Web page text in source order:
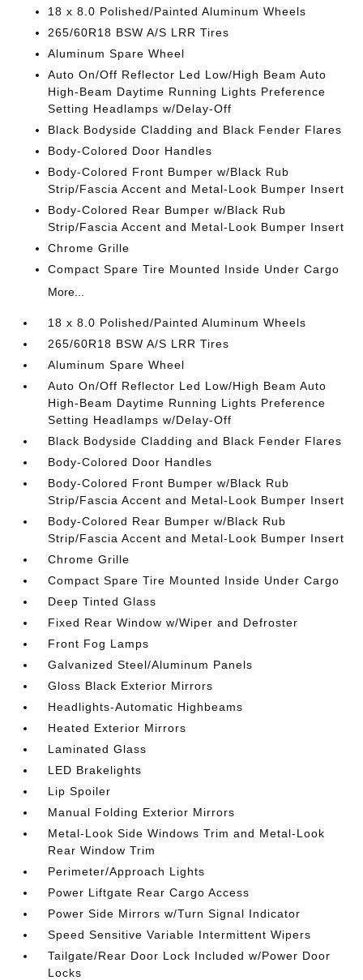
18 x 8.0 Polished/Painted Aluminum Wheels
265/60R18 BSW A/S LRR Tires
Aluminum Spare Wheel
Auto On/Off Reflector Led Low/High Beam Auto
High-Beam Daytime Running Lights Preference
Setting Headlamps w/Delay-Off
Black Bodyside Cladding and Black Fender Flares
Body-Colored Door Handles
Body-Colored Front Bumper w/Black Rub
Strip/Fascia Accent and Metal-Look Bumper Insert
Body-Colored Rear Bumper w/Black Rub
Strip/Fascia Accent and Metal-Look Bumper Insert
Chrome Grille
Compact Spare Tire Mounted Inside Under Cargo
More...
18 x 8.0 Polished/Painted Aluminum Wheels
265/60R18 BSW A/S LRR Tires
Aluminum Spare Wheel
Auto On/Off Reflector Led Low/High Beam Auto
High-Beam Daytime Running Lights Preference
Setting Headlamps w/Delay-Off
Black Bodyside Cladding and Black Fender Flares
Body-Colored Door Handles
Body-Colored Front Bumper w/Black Rub
Strip/Fascia Accent and Metal-Look Bumper Insert
Body-Colored Rear Bumper w/Black Rub
Strip/Fascia Accent and Metal-Look Bumper Insert
Chrome Grille
Compact Spare Tire Mounted Inside Under Cargo
Deep Tinted Glass
Fixed Rear Window w/Wiper and Defroster
Front Fog Lamps
Galvanized Steel/Aluminum Panels
Gloss Black Exterior Mirrors
Headlights-Automatic Highbeams
Heated Exterior Mirrors
Laminated Glass
LED Brakelights
Lip Spoiler
Manual Folding Exterior Mirrors
Metal-Look Side Windows Trim and Metal-Look
Rear Window Trim
Perimeter/Approach Lights
Power Liftgate Rear Cargo Access
Power Side Mirrors w/Turn Signal Indicator
Speed Sensitive Variable Intermittent Wipers
Tailgate/Rear Door Lock Included w/Power Door
Locks